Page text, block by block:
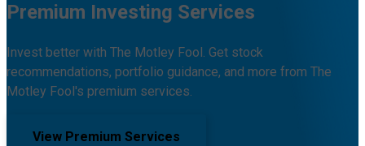
Premium Investing Services
Invest better with The Motley Fool. Get stock
recommendations, portfolio guidance, and more from The
Motley Fool's premium services.
View Premium Services